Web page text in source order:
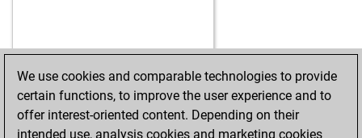
We use cookies and comparable technologies to provide
certain functions, to improve the user experience and to
offer interest-oriented content. Depending on their
intended use, analysis cookies and marketing cookies